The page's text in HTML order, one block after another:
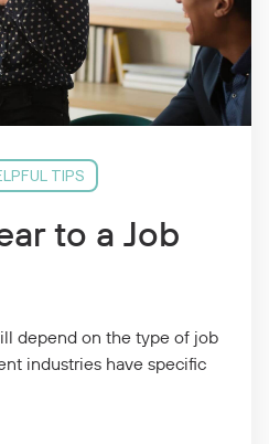
TIPS
to a Job
depend on the type of job
industries have specific